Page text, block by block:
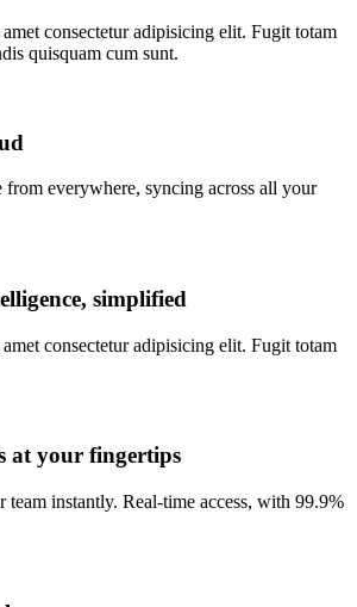
consectetur adipisicing elit. Fugit totam
quisquam cum sunt.
from everywhere, syncing across all your
simplified
consectetur adipisicing elit. Fugit totam
at your fingertips
team instantly. Real-time access, with 99.9%